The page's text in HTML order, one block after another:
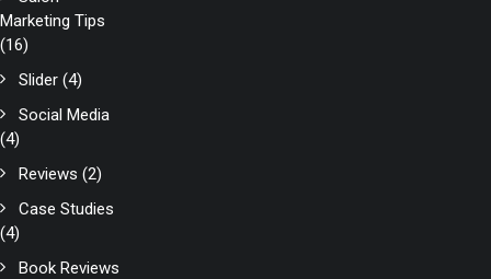
Marketing Tips
(16)
Slider (4)
Social Media
(4)
Reviews (2)
Case Studies
(4)
Book Reviews